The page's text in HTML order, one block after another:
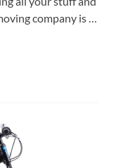
company is …